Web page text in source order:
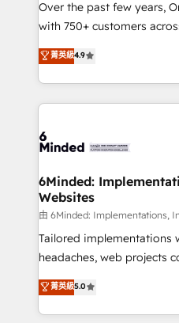
Award: Best Integration •
projects • Clients in 30+
technology for integrations
English, Spanish, Portuguese &
smarter with AI and
Over the past few years,
with 750+ customers
healthcare, real estate,
150+ HubSpot-certified
solutions to complex GTM
Our Expertise 🔹 Onboarding & Implementation:
tailored to your GTM motion. 🔹 Migrations:
downtime. 🔹 RevOps Strategy: Align teams,
processes, and data to
Integrations: Connect
for better adoption. 🔹 Custom Solutions: Build
tailored apps, workflows, and
our commitment to data
OneMetric, we help
菁英級4.9
6Minded:
Websites
由 6Minded: Implementations,
Tailored
headaches, web projects
house team of certified
developers, designers,
aspects of your HubSpot. ✨ 400+ global clients ✨
菁英級5.0